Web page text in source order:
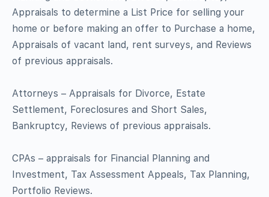
Appraisals to determine a List Price for selling your
home or before making an offer to Purchase a home,
Appraisals of vacant land, rent surveys, and Reviews
of previous appraisals.
Attorneys – Appraisals for Divorce, Estate
Settlement, Foreclosures and Short Sales,
Bankruptcy, Reviews of previous appraisals.
CPAs – appraisals for Financial Planning and
Investment, Tax Assessment Appeals, Tax Planning,
Portfolio Reviews.